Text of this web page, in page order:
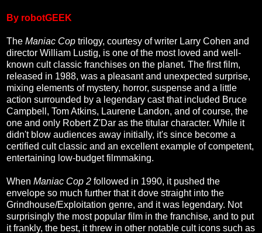
By robotGEEK
The Maniac Cop trilogy, courtesy of writer Larry Cohen and
director William Lustig, is one of the most loved and well-
known cult classic franchises on the planet. The first film,
released in 1988, was a pleasant and unexpected surprise,
mixing elements of mystery, horror, suspense and a little
action surrounded by a legendary cast that included Bruce
Campbell, Tom Atkins, Laurene Landon, and of course, the
one and only Robert Z'Dar as the titular character. While it
didn't blow audiences away initially, it's since become a
certified cult classic and an excellent example of competent,
entertaining low-budget filmmaking.
When Maniac Cop 2 followed in 1990, it pushed the
envelope so much further that it dove straight into the
Grindhouse/Exploitation genre, and it was legendary. Not
surprisingly the most popular film in the franchise, and to put
it frankly, the best, it threw in other notable cult icons such as